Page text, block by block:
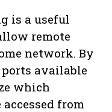
is a useful
remote
network. By
available
which
from